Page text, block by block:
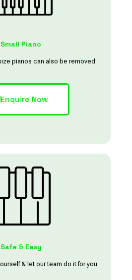
Small Piano
pianos can also be removed
Enquire Now
Safe & Easy
& let our team do it for you